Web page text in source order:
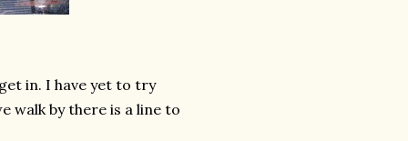
in. I have yet to try
walk by there is a line to